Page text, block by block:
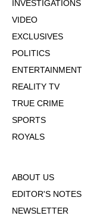
INVESTIGATIONS
VIDEO
EXCLUSIVES
POLITICS
ENTERTAINMENT
REALITY TV
TRUE CRIME
SPORTS
ROYALS
ABOUT US
EDITOR'S NOTES
NEWSLETTER